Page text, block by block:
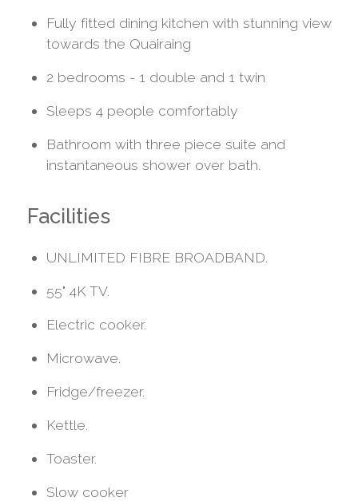
Fully fitted dining kitchen with stunning view
towards the Quairaing
2 bedrooms - 1 double and 1 twin
Sleeps 4 people comfortably
Bathroom with three piece suite and
instantaneous shower over bath.
Facilities
UNLIMITED FIBRE BROADBAND.
55" 4K TV.
Electric cooker.
Microwave.
Fridge/freezer.
Kettle.
Toaster.
Slow cooker